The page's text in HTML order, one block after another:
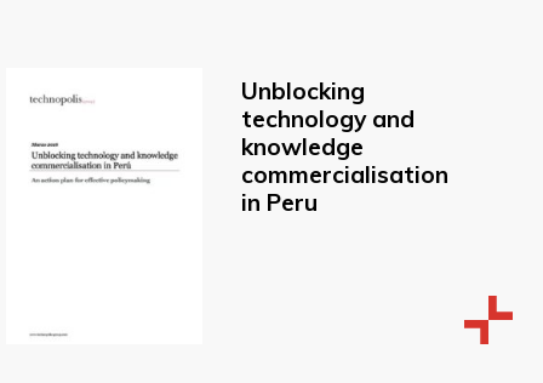
Unblocking
technology and
knowledge
commercialisation
in Peru